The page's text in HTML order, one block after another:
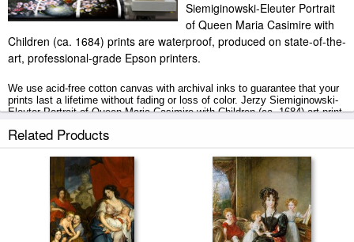
Siemiginowski-Eleuter Portrait
of Queen Maria Casimire with
Children (ca. 1684) prints are waterproof, produced on state-of-the-
art, professional-grade Epson printers.
We use acid-free cotton canvas with archival inks to guarantee that your
prints last a lifetime without fading or loss of color. Jerzy Siemiginowski-
Eleuter Portrait of Queen Maria Casimire with Children (ca. 1684) art print
within 2 - 3 business days with secured tubes.
Related Products